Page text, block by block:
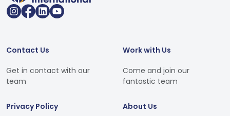
Contact Us
Get in contact with our
team
Work with Us
Come and join our
fantastic team
Privacy Policy
About Us